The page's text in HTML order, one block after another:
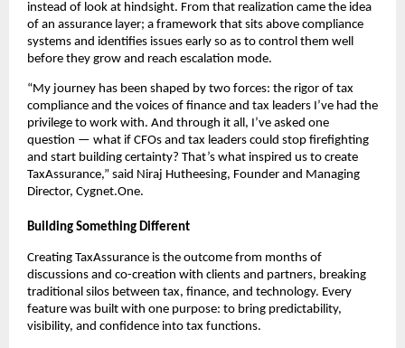
instead of look at hindsight. From that realization came the idea
of an assurance layer; a framework that sits above compliance
systems and identifies issues early so as to control them well
before they grow and reach escalation mode.
“My journey has been shaped by two forces: the rigor of tax
compliance and the voices of finance and tax leaders I’ve had the
privilege to work with. And through it all, I’ve asked one
question — what if CFOs and tax leaders could stop firefighting
and start building certainty? That’s what inspired us to create
TaxAssurance,” said Niraj Hutheesing, Founder and Managing
Director, Cygnet.One.
Building Something Different
Creating TaxAssurance is the outcome from months of
discussions and co-creation with clients and partners, breaking
traditional silos between tax, finance, and technology. Every
feature was built with one purpose: to bring predictability,
visibility, and confidence into tax functions.